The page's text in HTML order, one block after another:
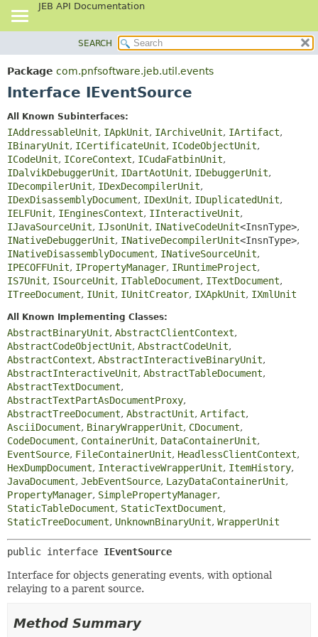
JEB API Documentation
PACKAGE
CLASS
DEPRECATED
INDEX
HELP
DETAIL:
FIELD
CONSTR
METHOD
SEARCH
Package com.pnfsoftware.jeb.util.events
Interface IEventSource
All Known Subinterfaces:
IAddressableUnit, IApkUnit, IArchiveUnit, IArtifact,
IBinaryUnit, ICertificateUnit, ICodeObjectUnit,
ICodeUnit, ICoreContext, ICudaFatbinUnit,
IDalvikDebuggerUnit, IDartAotUnit, IDebuggerUnit,
IDecompilerUnit, IDexDecompilerUnit,
IDexDisassemblyDocument, IDexUnit, IDuplicatedUnit,
IELFUnit, IEnginesContext, IInteractiveUnit,
IJavaSourceUnit, IJsonUnit, INativeCodeUnit<InsnType>,
INativeDebuggerUnit, INativeDecompilerUnit<InsnType>,
INativeDisassemblyDocument, INativeSourceUnit,
IPECOFFUnit, IPropertyManager, IRuntimeProject,
IS7Unit, ISourceUnit, ITableDocument, ITextDocument,
ITreeDocument, IUnit, IUnitCreator, IXApkUnit, IXmlUnit
All Known Implementing Classes:
AbstractBinaryUnit, AbstractClientContext,
AbstractCodeObjectUnit, AbstractCodeUnit,
AbstractContext, AbstractInteractiveBinaryUnit,
AbstractInteractiveUnit, AbstractTableDocument,
AbstractTextDocument,
AbstractTextPartAsDocumentProxy,
AbstractTreeDocument, AbstractUnit, Artifact,
AsciiDocument, BinaryWrapperUnit, CDocument,
CodeDocument, ContainerUnit, DataContainerUnit,
EventSource, FileContainerUnit, HeadlessClientContext,
HexDumpDocument, InteractiveWrapperUnit, ItemHistory,
JavaDocument, JebEventSource, LazyDataContainerUnit,
PropertyManager, SimplePropertyManager,
StaticTableDocument, StaticTextDocument,
StaticTreeDocument, UnknownBinaryUnit, WrapperUnit
public interface IEventSource
Interface for objects generating events, with optional
relaying to a parent source.
Method Summary